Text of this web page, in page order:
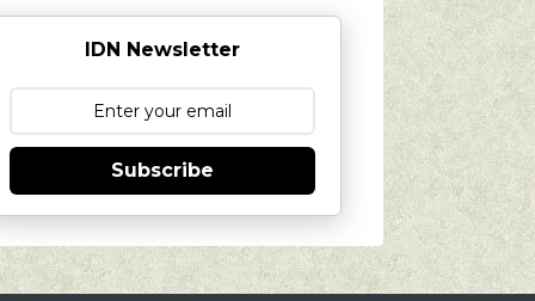
IDN Newsletter
Subscribe